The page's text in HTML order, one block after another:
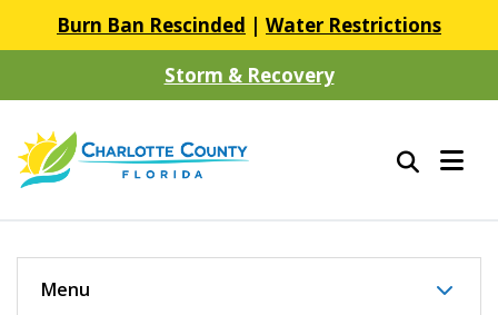
Burn Ban Rescinded | Water Restrictions
Storm & Recovery
Menu